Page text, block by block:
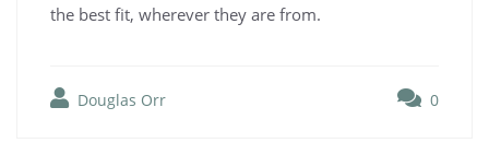
the best fit, wherever they are from.
Douglas Orr 0